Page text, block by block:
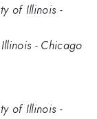
of Illinois -
- Chicago
of Illinois -